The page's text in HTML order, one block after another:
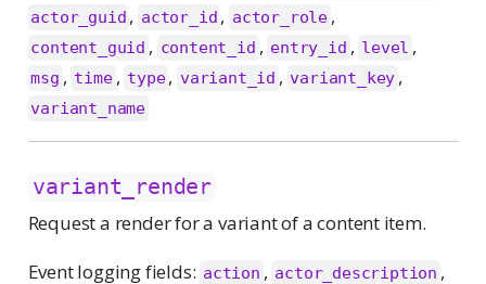
actor_guid , actor_id , actor_role ,
content_guid , content_id , entry_id , level ,
msg , time , type , variant_id , variant_key ,
variant_name
variant_render
Request a render for a variant of a content item.
Event logging fields: action , actor_description ,